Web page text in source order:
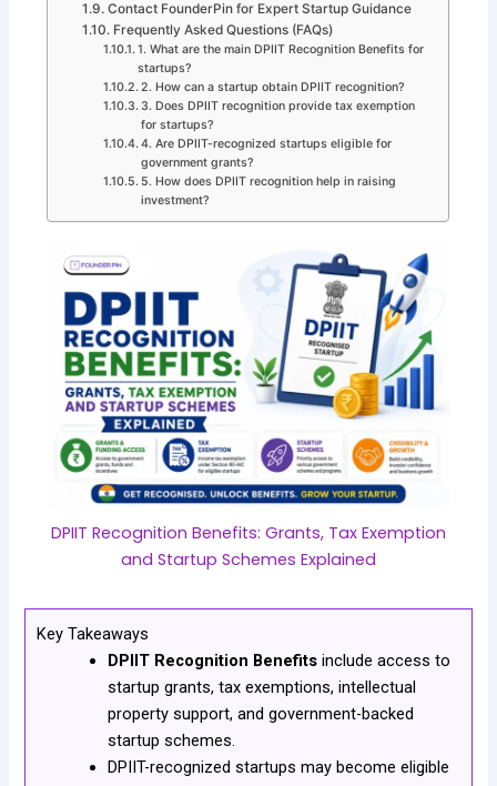
Contact FounderPin for Expert Startup Guidance
Frequently Asked Questions (FAQs)
1. What are the main DPIIT Recognition Benefits for
startups?
2. How can a startup obtain DPIIT recognition?
3. Does DPIIT recognition provide tax exemption
for startups?
4. Are DPIIT-recognized startups eligible for
government grants?
5. How does DPIIT recognition help in raising
investment?
DPIIT Recognition Benefits: Grants, Tax Exemption
and Startup Schemes Explained
Key Takeaways
DPIIT Recognition Benefits include access to
startup grants, tax exemptions, intellectual
property support, and government-backed
startup schemes.
DPIIT-recognized startups may become eligible